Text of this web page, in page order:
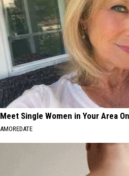
Meet Single Women in Your Area
AMOREDATE